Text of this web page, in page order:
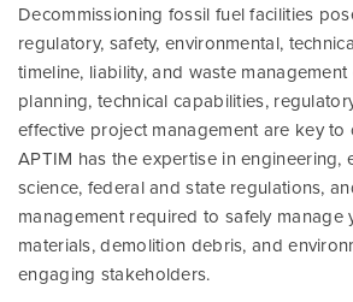
Decommissioning fossil fuel facilities
regulatory, safety, environmental,
timeline, liability, and waste
planning, technical capabilities,
effective project management are key to
APTIM has the expertise in engineering,
science, federal and state regulations,
management required to safely manage
materials, demolition debris, and
engaging stakeholders.